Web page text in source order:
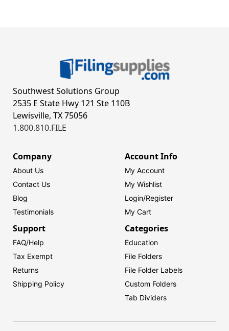
Southwest Solutions Group
2535 E State Hwy 121 Ste 110B
Lewisville, TX 75056
1.800.810.FILE
Company
About Us
Contact Us
Blog
Testimonials
Account Info
My Account
My Wishlist
Login/Register
My Cart
Support
FAQ/Help
Tax Exempt
Returns
Shipping Policy
Categories
Education
File Folders
File Folder Labels
Custom Folders
Tab Dividers